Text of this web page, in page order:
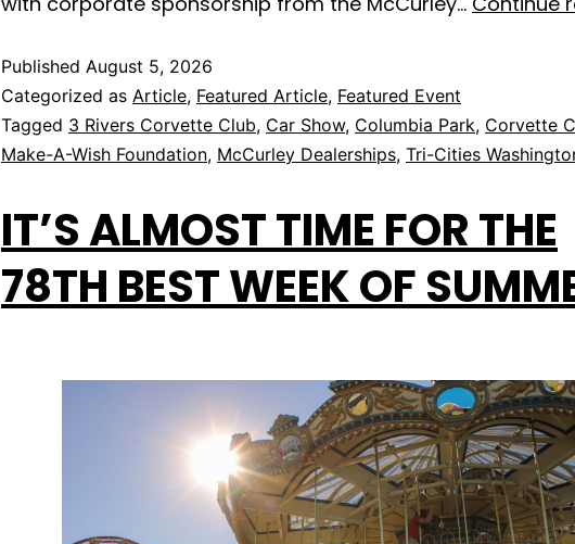
Published August 5, 2026
Categorized as Article, Featured Article, Featured Event
Tagged 3 Rivers Corvette Club, Car Show, Columbia Park, Corvette
Make-A-Wish Foundation, McCurley Dealerships, Tri-Cities
IT’S ALMOST TIME FOR THE
78TH BEST WEEK OF